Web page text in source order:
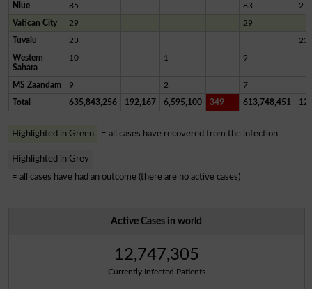
Niue 85 83 2
Vatican City 29 29
Tuvalu 23 23
Western
Sahara
10 1 9
MS Zaandam 9 2 7
Total 635,843,256 192,167 6,595,100 349 613,748,451
Highlighted in Green = all cases have recovered from the infection
Highlighted in Grey
= all cases have had an outcome (there are no active cases)
Active Cases in world
12,747,305
Currently Infected Patients